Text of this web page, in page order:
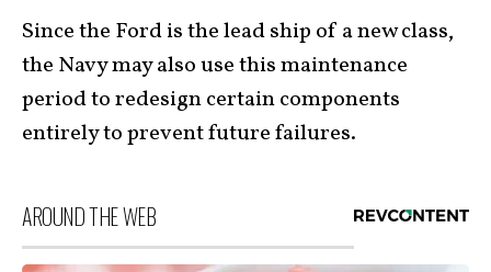
Since the Ford is the lead ship of a new class,
the Navy may also use this maintenance
period to redesign certain components
entirely to prevent future failures.
AROUND THE WEB